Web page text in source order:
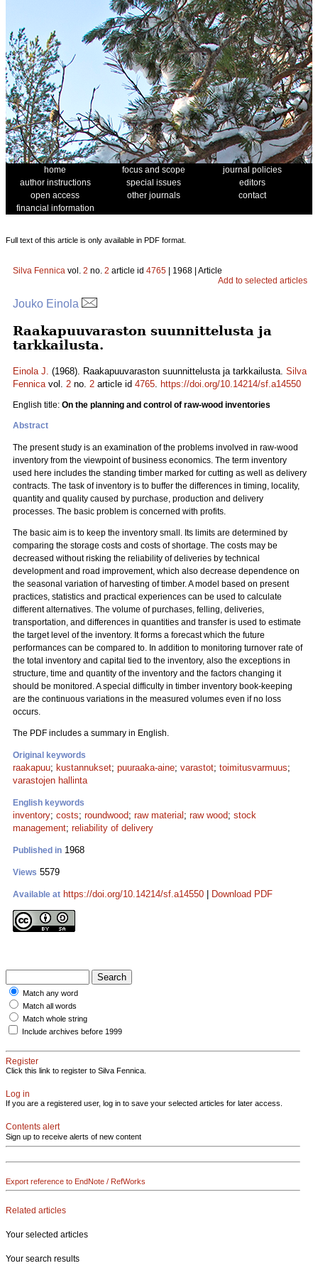
home focus and scope
journal policies
author instructions
special issues
editors
open access
other journals
contact
financial information
Full text of this article is only available in PDF format.
Silva Fennica vol. 2 no. 2 article id 4765 | 1968 | Article
Add to selected articles
Jouko Einola
Raakapuuvaraston suunnittelusta ja
tarkkailusta.
Einola J. (1968). Raakapuuvaraston suunnittelusta ja tarkkailusta. Silva
Fennicavol. 2 no. 2 article id 4765. https://doi.org/10.14214/sf.a14550
English title: On the planning and control of raw-wood inventories
Abstract
The present study is an examination of the problems involved in raw-wood
inventory from the viewpoint of business economics. The term inventory
used here includes the standing timber marked for cutting as well as delivery
contracts. The task of inventory is to buffer the differences in timing, locality,
quantity and quality caused by purchase, production and delivery
processes. The basic problem is concerned with profits.
The basic aim is to keep the inventory small. Its limits are determined by
comparing the storage costs and costs of shortage. The costs may be
decreased without risking the reliability of deliveries by technical
development and road improvement, which also decrease dependence on
the seasonal variation of harvesting of timber. A model based on present
practices, statistics and practical experiences can be used to calculate
different alternatives. The volume of purchases, felling, deliveries,
transportation, and differences in quantities and transfer is used to estimate
the target level of the inventory. It forms a forecast which the future
performances can be compared to. In addition to monitoring turnover rate of
the total inventory and capital tied to the inventory, also the exceptions in
structure, time and quantity of the inventory and the factors changing it
should be monitored. A special difficulty in timber inventory book-keeping
are the continuous variations in the measured volumes even if no loss
occurs.
The PDF includes a summary in English.
Original keywords
raakapuu; kustannukset; puuraaka-aine; varastot; toimitusvarmuus;
varastojen hallinta
English keywords
inventory; costs; roundwood; raw material ; raw wood; stock
management; reliability of delivery
Published in 1968
Views 5579
Available at https://doi.org/10.14214/sf.a14550 Download PDF
Match any word
Match all words
Match whole string
Include archives before 1999
Register
Click this link to register to Silva Fennica.
Log in
If you are a registered user, log in to save your selected articles for later access.
Contents alert
Sign up to receive alerts of new content
Export reference to EndNote / RefWorks
Related articles
Your selected articles
Your search results